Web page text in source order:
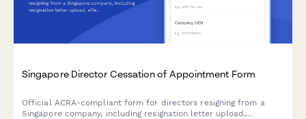
Singapore Director Cessation of Appointment Form
Official ACRA-compliant form for directors resigning from a
Singapore company, including resignation letter upload,